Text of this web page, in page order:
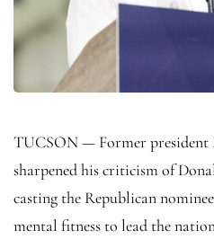
TUCSON — Former president
sharpened his criticism of
casting the Republican
mental fitness to lead the